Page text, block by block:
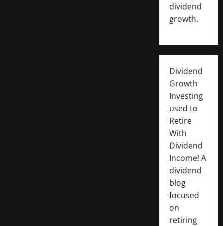
dividend
growth.
Dividend
Growth
Investing
used to
Retire
With
Dividend
Income! A
dividend
blog
focused
on
retiring